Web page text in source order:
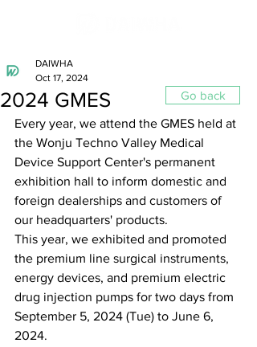
2024 GMES
DAIWHA
Oct 17, 2024
Every year, we attend the GMES held at
the Wonju Techno Valley Medical
Device Support Center's permanent
exhibition hall to inform domestic and
foreign dealerships and customers of
our headquarters' products.
This year, we exhibited and promoted
the premium line surgical instruments,
energy devices, and premium electric
drug injection pumps for two days from
September 5, 2024 (Tue) to June 6,
2024.
Go back